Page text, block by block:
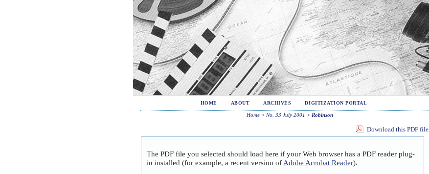
HOME ABOUT ARCHIVES DIGITIZATION PORTAL
Home> No. 33 July 2001 > Robinson
Download this PDF file
The PDF file you selected should load here if your Web browser has a PDF reader plug-
in installed (for example, a recent version of Adobe Acrobat Reader).